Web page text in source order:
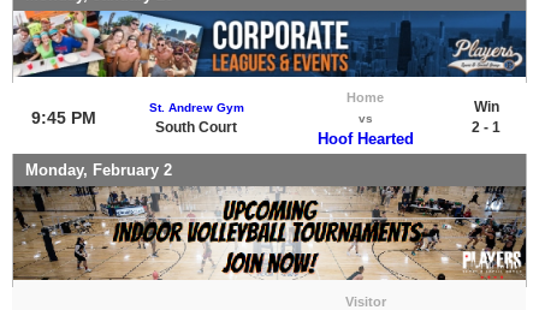
9:45 PM
St. Andrew Gym
South Court
Home
vs
Hoof Hearted
Win
2 - 1
Monday, February 2
Visitor